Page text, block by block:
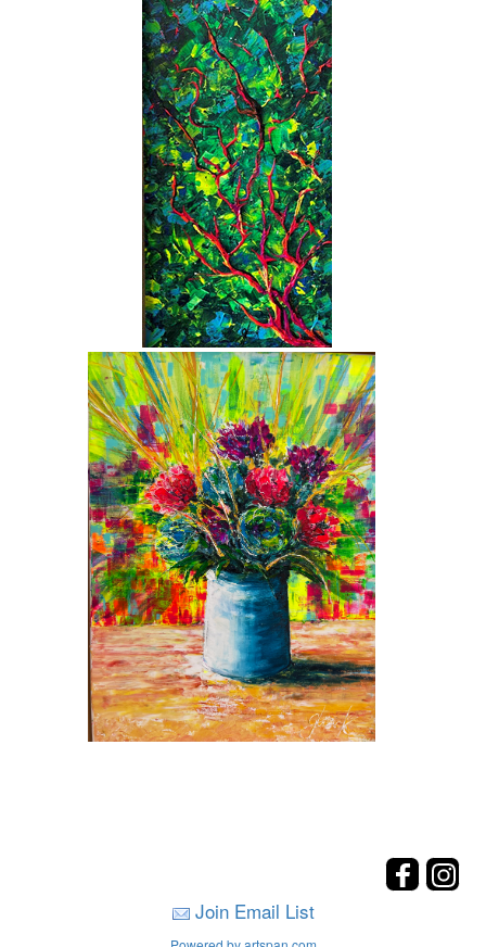
Join Email List